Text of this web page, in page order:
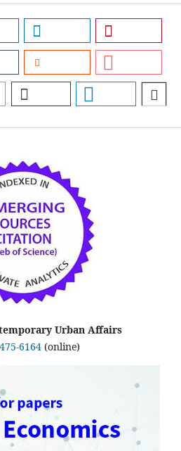
Urban Affairs
6164(online)